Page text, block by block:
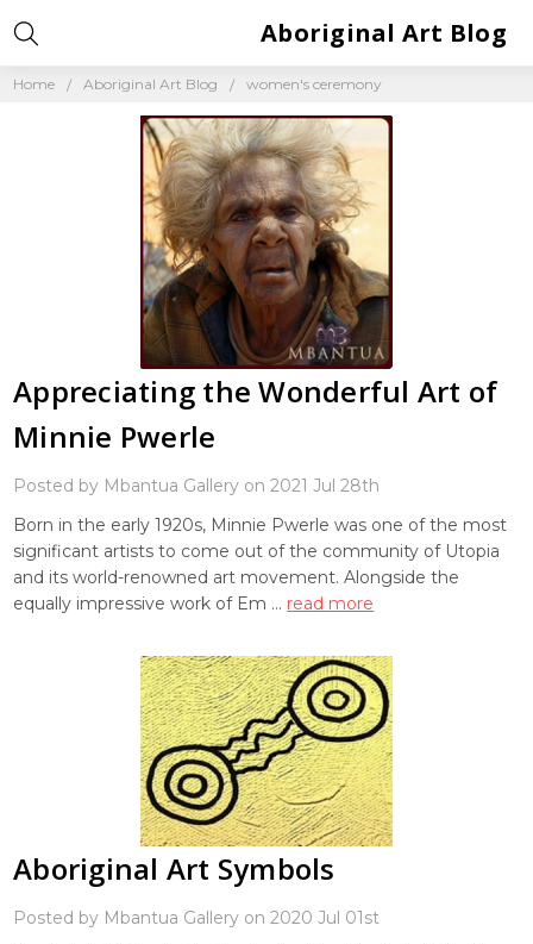
Home Aboriginal Art Blog women's ceremony
Aboriginal Art Blog
Appreciating the Wonderful Art of
Minnie Pwerle
Posted by Mbantua Gallery on 2021 Jul 28th
Born in the early 1920s, Minnie Pwerle was one of the most
significant artists to come out of the community of Utopia
and its world-renowned art movement. Alongside the
equally impressive work of Em … read more
Aboriginal Art Symbols
Posted by Mbantua Gallery on 2020 Jul 01st